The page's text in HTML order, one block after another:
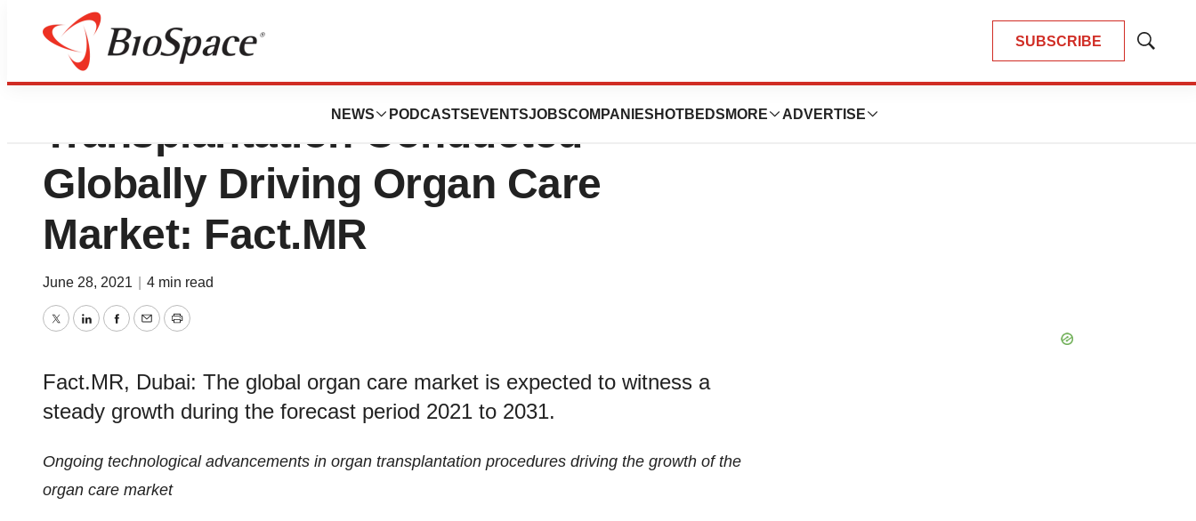
SUBSCRIBE
Show
NEWS PODCASTS EVENTSJOBSCOMPANIES HOTBEDS MORE ADVERTISE
Increasing Number of Organ
Transplantation Conducted
Globally Driving Organ Care
Market: Fact.MR
June 28, 2021 4 min read
TwitterLinkedInFacebook
EmailPrint
Fact.MR, Dubai: The global organ care market is expected to witness a
steady growth during the forecast period 2021 to 2031.
Ongoing technological advancements in organ transplantation procedures driving the growth of the
organ care market